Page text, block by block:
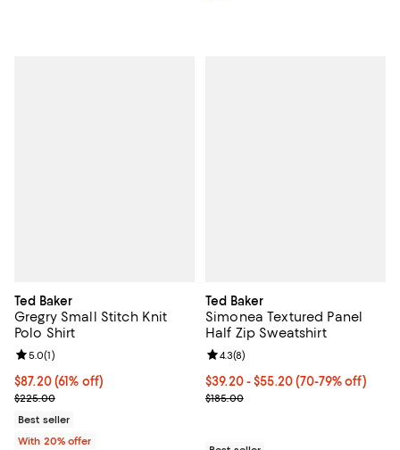
Ted Baker
Gregry Small Stitch Knit
Polo Shirt
$87.20; 61% off; undefined;
$87.20(61% off)
Current sale price $109.00; Previous price $225.00;
$225.00
Review rating: 5.0 out of 5; 1 reviews;
5.0(1)
Best seller
With 20% offer
Ted Baker
Simonea Textured Panel
Half Zip Sweatshirt
From $39.20 to $55.20; From
$39.20 - $55.20(70-79% off)
Current sale price range $49.00
$185.00
Review rating: 4.3 out of 5; 8
4.3(8)